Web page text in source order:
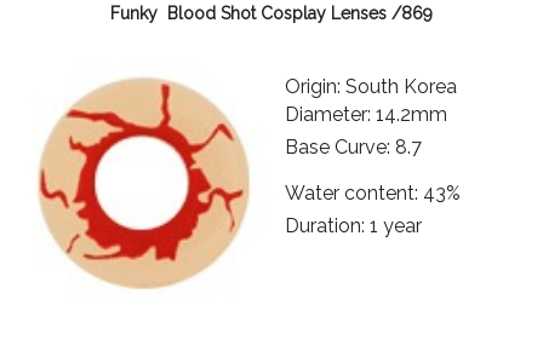
Funky Blood Shot Cosplay Lenses /869
Origin: South Korea
Diameter: 14.2mm
Base Curve: 8.7
Water content: 43%
Duration: 1 year